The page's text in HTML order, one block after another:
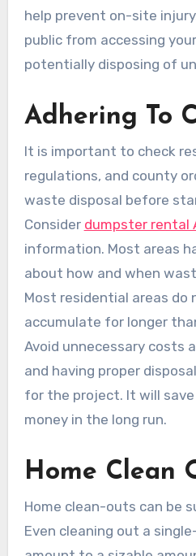
help prevent on-site
public from accessing
potentially disposing of
Adhering To
It is important to check
regulations, and county
waste disposal before
Consider dumpster rental
information. Most areas
about how and when
Most residential areas
accumulate for longer
Avoid unnecessary costs
and having proper
for the project. It will
money in the long run.
Home Clean
Home clean-outs can be
Even cleaning out a